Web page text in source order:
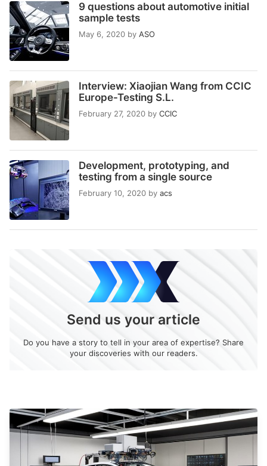
9 questions about automotive initial
sample tests
May 6, 2020 by ASO
Interview: Xiaojian Wang from CCIC
Europe-Testing S.L.
February 27, 2020 by CCIC
Development, prototyping, and
testing from a single source
February 10, 2020 by acs
Send us your article
Do you have a story to tell in your area of expertise? Share
your discoveries with our readers.